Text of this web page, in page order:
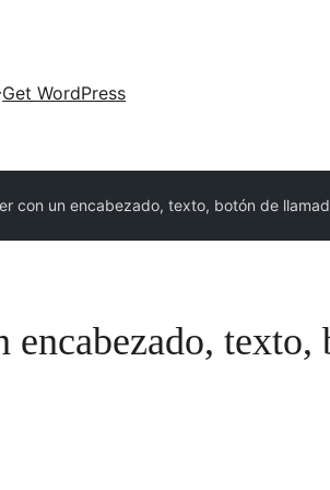
Get WordPress
con un encabezado, texto, botón de
encabezado,